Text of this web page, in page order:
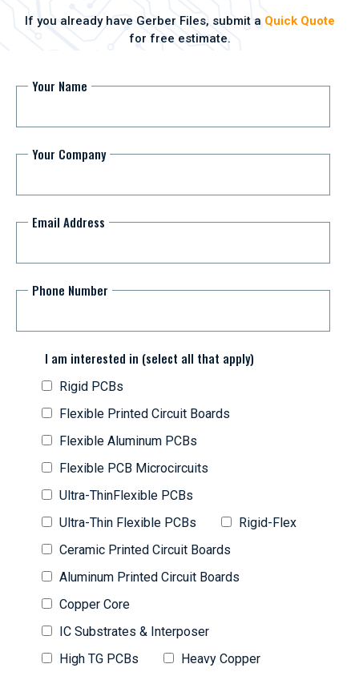
If you already have Gerber Files, submit a Quick Quote
for free estimate.
Your Name
Your Company
Email Address
Phone Number
I am interested in (select all that apply)
Rigid PCBs
Flexible Printed Circuit Boards
Flexible Aluminum PCBs
Flexible PCB Microcircuits
Ultra-ThinFlexible PCBs
Ultra-Thin Flexible PCBs
Rigid-Flex
Ceramic Printed Circuit Boards
Aluminum Printed Circuit Boards
Copper Core
IC Substrates & Interposer
High TG PCBs
Heavy Copper